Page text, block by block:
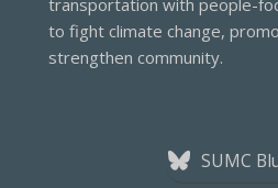
transportation with people-
to fight climate change,
strengthen community.
SUMC